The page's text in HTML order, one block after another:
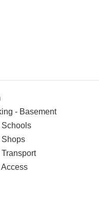
- Basement